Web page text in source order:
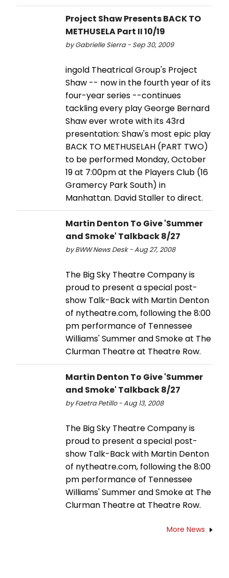
Project Shaw Presents BACK TO
METHUSELA Part II 10/19
by Gabrielle Sierra - Sep 30, 2009
ingold Theatrical Group's Project
Shaw -- now in the fourth year of its
four-year series --continues
tackling every play George Bernard
Shaw ever wrote with its 43rd
presentation: Shaw's most epic play
BACK TO METHUSELAH (PART TWO)
to be performed Monday, October
19 at 7:00pm at the Players Club (16
Gramercy Park South) in
Manhattan. David Staller to direct.
Martin Denton To Give 'Summer
and Smoke' Talkback 8/27
by BWW News Desk - Aug 27, 2008
The Big Sky Theatre Company is
proud to present a special post-
show Talk-Back with Martin Denton
of nytheatre.com, following the 8:00
pm performance of Tennessee
Williams' Summer and Smoke at The
Clurman Theatre at Theatre Row.
Martin Denton To Give 'Summer
and Smoke' Talkback 8/27
by Faetra Petillo - Aug 13, 2008
The Big Sky Theatre Company is
proud to present a special post-
show Talk-Back with Martin Denton
of nytheatre.com, following the 8:00
pm performance of Tennessee
Williams' Summer and Smoke at The
Clurman Theatre at Theatre Row.
More News